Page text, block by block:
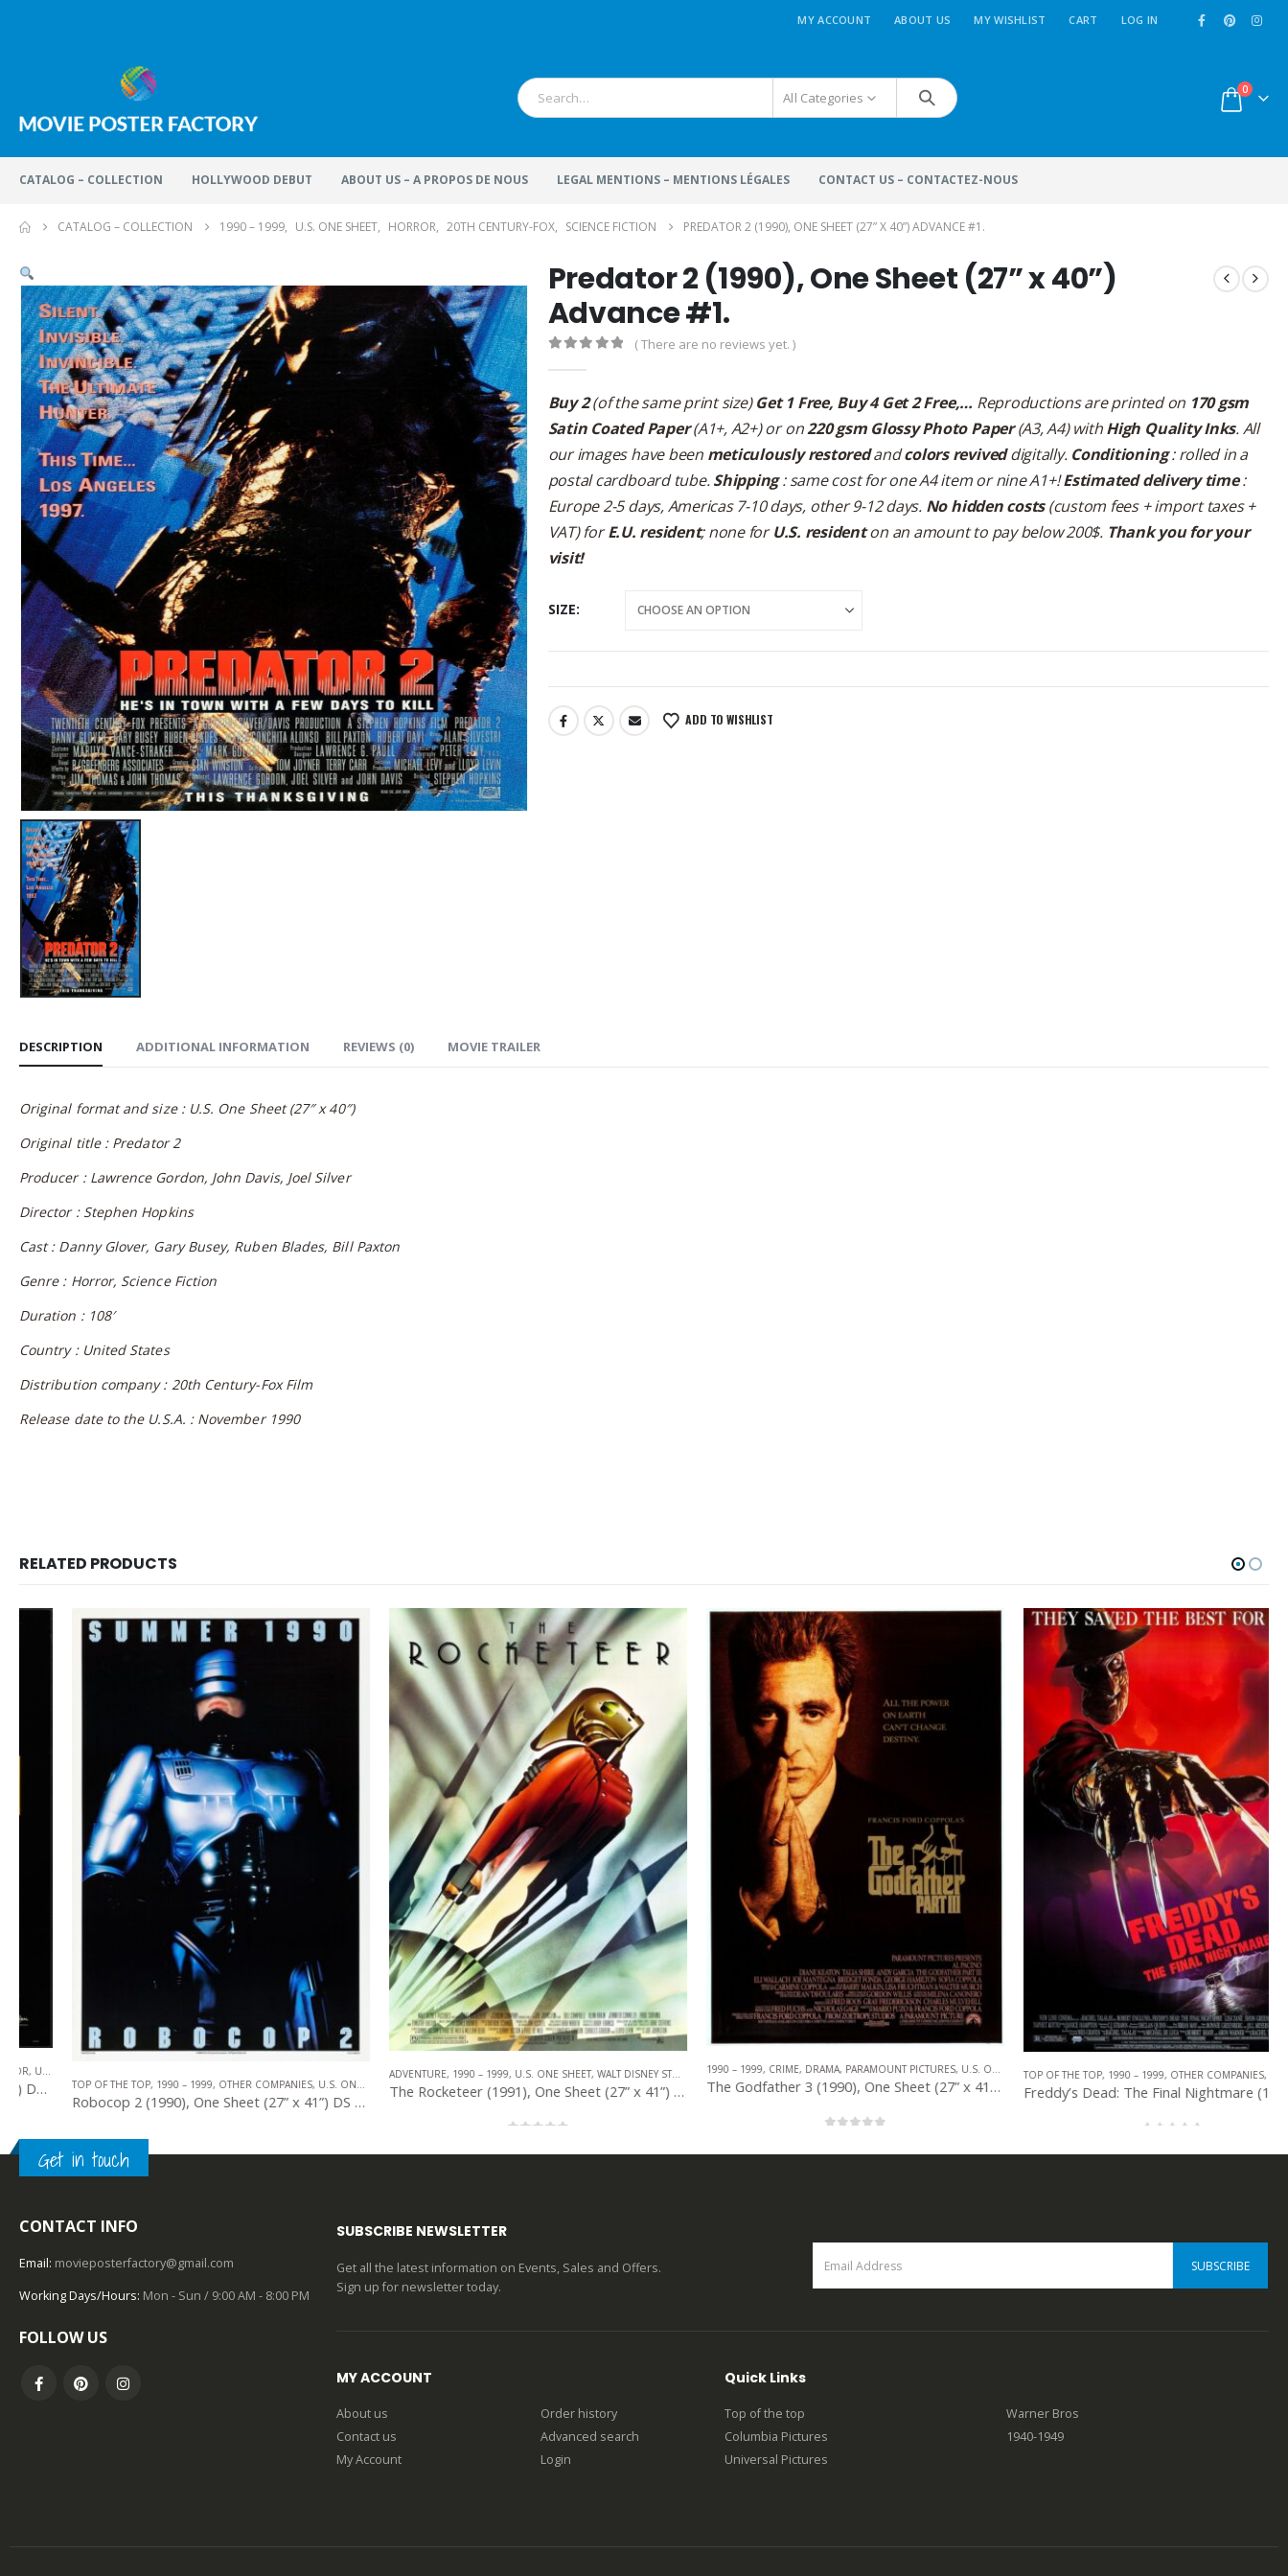
MY ACCOUNT ABOUT US MY WISHLIST CART LOG IN
All Categories 0
CATALOG – COLLECTION HOLLYWOOD DEBUT ABOUT US – A PROPOS DE NOUS LEGAL MENTIONS – MENTIONS LÉGALES CONTACT US – CONTACTEZ-NOUS
CATALOG – COLLECTION 1990 – 1999, U.S. ONE SHEET, HORROR, 20TH CENTURY-FOX, SCIENCE FICTION PREDATOR 2 (1990), ONE SHEET (27” X 40”) ADVANCE #1.
Predator 2 (1990), One Sheet (27” x 40”)
Advance #1.
( There are no reviews yet. )
Buy 2(of the same print size)Get 1 Free, Buy 4 Get 2 Free,… Reproductions are printed on 170 gsm
Satin Coated Paper(A1+, A2+) or on220 gsm Glossy Photo Paper(A3, A4) withHigh Quality Inks. All
our images have been meticulously restoredandcolors reviveddigitally. Conditioning: rolled in a
postal cardboard tube.Shipping: same cost for one A4 item or nine A1+!Estimated delivery time:
Europe 2-5 days, Americas 7-10 days, other 9-12 days. No hidden costs(custom fees + import taxes +
VAT) forE.U. resident; none forU.S. residenton an amount to pay below 200$. Thank you for your
visit!
SIZE
ADD TO WISHLIST
DESCRIPTION ADDITIONAL INFORMATION REVIEWS (0) MOVIE TRAILER
Original format and size : U.S. One Sheet (27″ x 40″)
Original title : Predator 2
Producer : Lawrence Gordon, John Davis, Joel Silver
Director : Stephen Hopkins
Cast : Danny Glover, Gary Busey, Ruben Blades, Bill Paxton
Genre : Horror, Science Fiction
Duration : 108′
Country : United States
Distribution company : 20th Century-Fox Film
Release date to the U.S.A. : November 1990
RELATED PRODUCTS
TOP OF THE TOP,1990 – 1999,OTHER COMPANIES,U.S. ONE SHEET ,SCIENCE FICTION
Robocop 2 (1990), One Sheet (27” x 41”) DS Advance.
out of 5
ADVENTURE,1990 – 1999,U.S. ONE SHEET,WALT DISNEY STUDIOS
The Rocketeer (1991), One Sheet (27” x 41”) DS, John Mattos Artwork.
1990 – 1999,CRIME,DRAMA,PARAMOUNT PICTURES, U.S. ONE SHEET
The Godfather 3 (1990), One Sheet (27” x 41”) DS.
TOP OF THE TOP,1990 – 1999,OTHER COMPANIES,U.S. ONE SHEET
Freddy’s Dead: The Final Nightmare (1991), One Sheet (27” x 40”) DS.
Get in touch
CONTACT INFO
Email: movieposterfactory@gmail.com
Working Days/Hours: Mon - Sun / 9:00 AM - 8:00 PM
FOLLOW US
SUBSCRIBE NEWSLETTER
Get all the latest information on Events, Sales and Offers.
Sign up for newsletter today.
MY ACCOUNT
About us
Contact us
My Account
Order history
Advanced search
Login
Quick Links
Top of the top
Columbia Pictures
Universal Pictures
Warner Bros
1940-1949